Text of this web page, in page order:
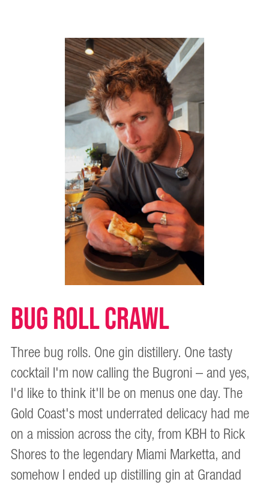
BUG ROLL CRAWL
Three bug rolls. One gin distillery. One tasty
cocktail I'm now calling the Bugroni – and yes,
I'd like to think it'll be on menus one day. The
Gold Coast's most underrated delicacy had me
on a mission across the city, from KBH to Rick
Shores to the legendary Miami Marketta, and
somehow I ended up distilling gin at Grandad